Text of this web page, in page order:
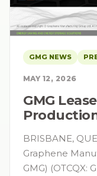
GMG NEWS
MAY 12, 2026
GMG
BRISBANE,
Graphene
GMG) (OTCQX: